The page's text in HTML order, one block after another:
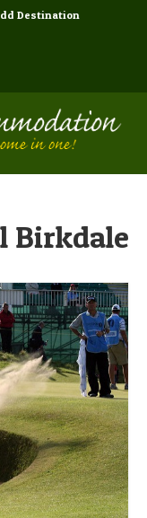
Destination
Birkdale